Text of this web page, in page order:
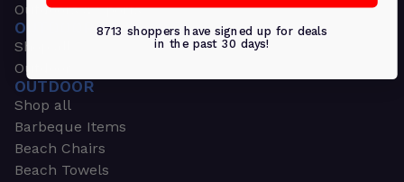
Outdoors & Sports
OUTDOORS & SPORTS
Shop all
Outdoor
OUTDOOR
Shop all
Barbeque Items
Beach Chairs
Beach Towels
8713 shoppers have signed up for deals
in the past 30 days!